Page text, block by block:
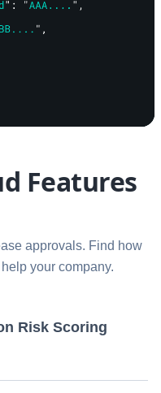
Features
approvals. Find how
your company.
Risk Scoring